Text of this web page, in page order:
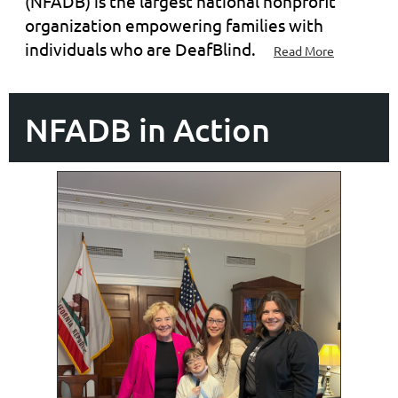
organization empowering families with
individuals who are DeafBlind.
Read More
NFADB in Action